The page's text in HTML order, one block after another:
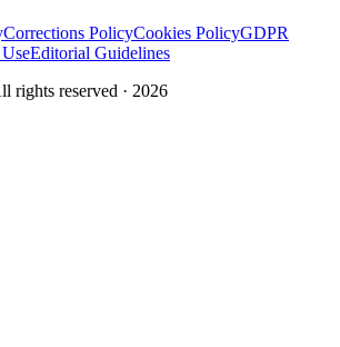
Corrections PolicyCookies PolicyGDPR
Editorial Guidelines
rights reserved · 2026